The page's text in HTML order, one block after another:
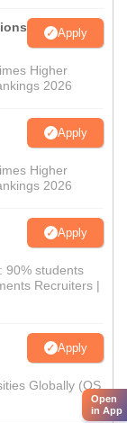
Apply
Higher
2026
Apply
Higher
2026
Apply
90% students
Recruiters |
Apply
Globally (QS
Open
in App